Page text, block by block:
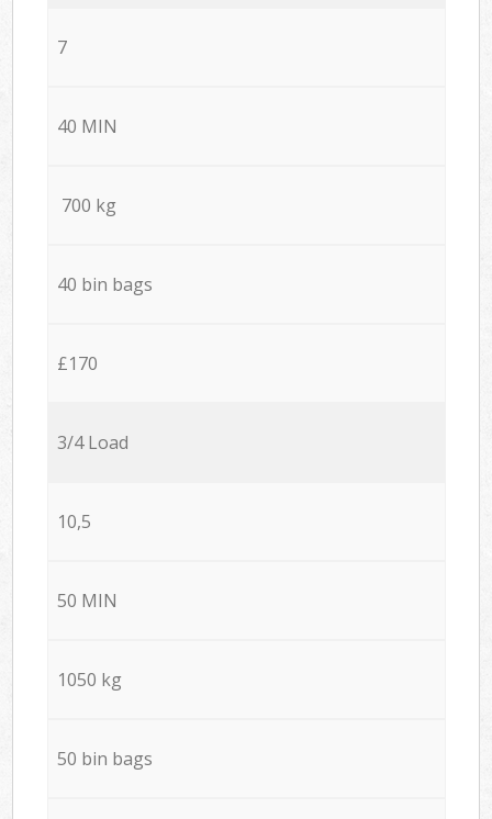
7
40 MIN
700 kg
40 bin bags
£170
3/4 Load
10,5
50 MIN
1050 kg
50 bin bags